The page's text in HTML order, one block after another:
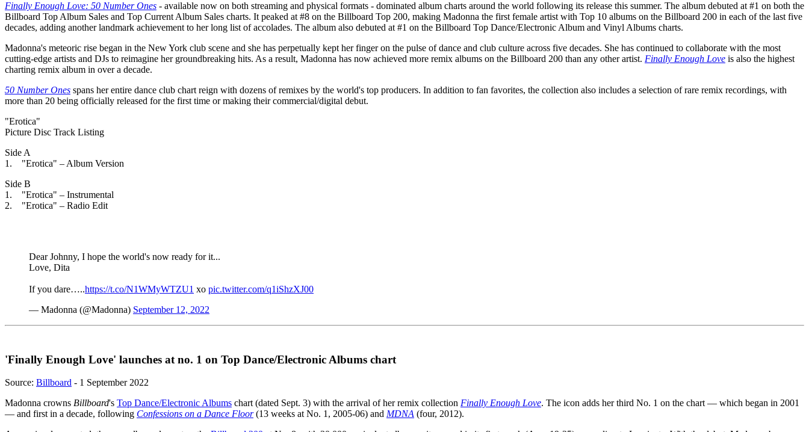
Finally Enough Love: 50 Number Ones - available now on both streaming and physical formats - dominated album charts around the world following its release this summer. The album debuted at #1 on both the
Billboard Top Album Sales and Top Current Album Sales charts. It peaked at #8 on the Billboard Top 200, making Madonna the first female artist with Top 10 albums on the Billboard 200 in each of the last five
decades, adding another landmark achievement to her long list of accolades. The album also debuted at #1 on the Billboard Top Dance/Electronic Album and Vinyl Albums charts.
Madonna's meteoric rise began in the New York club scene and she has perpetually kept her finger on the pulse of dance and club culture across five decades. She has continued to collaborate with the most
cutting-edge artists and DJs to reimagine her groundbreaking hits. As a result, Madonna has now achieved more remix albums on the Billboard 200 than any other artist. Finally Enough Love is also the highest
charting remix album in over a decade.
50 Number Ones spans her entire dance club chart reign with dozens of remixes by the world's top producers. In addition to fan favorites, the collection also includes a selection of rare remix recordings, with
more than 20 being officially released for the first time or making their commercial/digital debut.
"Erotica"
Picture Disc Track Listing
Side A
1. "Erotica" – Album Version
Side B
1. "Erotica" – Instrumental
2. "Erotica" – Radio Edit
Dear Johnny, I hope the world's now ready for it...
Love, Dita
If you dare…..https://t.co/N1WMyWTZU1 xo pic.twitter.com/q1iShzXJ00
— Madonna (@Madonna) September 12, 2022
'Finally Enough Love' launches at no. 1 on Top Dance/Electronic Albums chart
Source: Billboard - 1 September 2022
Madonna crowns Billboard's Top Dance/Electronic Albums chart (dated Sept. 3) with the arrival of her remix collection Finally Enough Love. The icon adds her third No. 1 on the chart — which began in 2001
— and first in a decade, following Confessions on a Dance Floor(13 weeks at No. 1, 2005-06) and MDNA (four, 2012).